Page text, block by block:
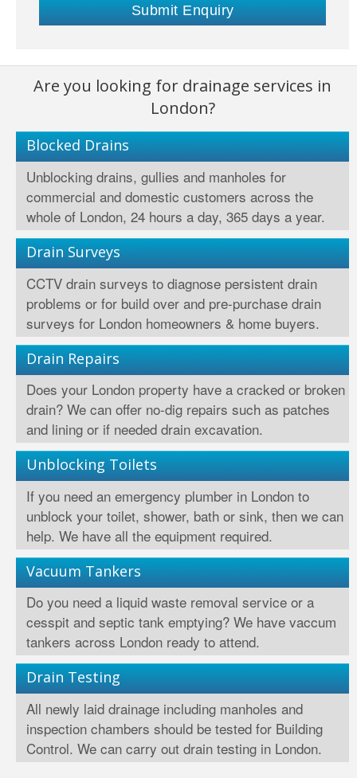
Are you looking for drainage services in
London?
Blocked Drains
Unblocking drains, gullies and manholes for
commercial and domestic customers across the
whole of London, 24 hours a day, 365 days a year.
Drain Surveys
CCTV drain surveys to diagnose persistent drain
problems or for build over and pre-purchase drain
surveys for London homeowners & home buyers.
Drain Repairs
Does your London property have a cracked or broken
drain? We can offer no-dig repairs such as patches
and lining or if needed drain excavation.
Unblocking Toilets
If you need an emergency plumber in London to
unblock your toilet, shower, bath or sink, then we can
help. We have all the equipment required.
Vacuum Tankers
Do you need a liquid waste removal service or a
cesspit and septic tank emptying? We have vaccum
tankers across London ready to attend.
Drain Testing
All newly laid drainage including manholes and
inspection chambers should be tested for Building
Control. We can carry out drain testing in London.